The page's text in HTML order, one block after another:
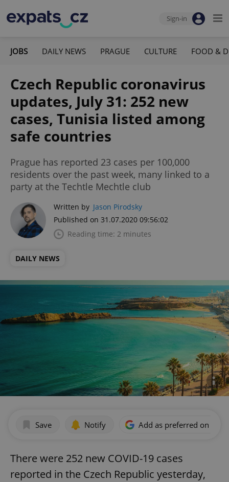
Sign-in
JOBS DAILY NEWS PRAGUE CULTURE FOOD &
Czech Republic coronavirus
updates, July 31: 252 new
cases, Tunisia listed among
safe countries
Prague has reported 23 cases per 100,000
residents over the past week, many linked to a
party at the Techtle Mechtle club
Written by Jason Pirodsky
Published on 31.07.2020 09:56:02
Reading time: 2 minutes
DAILY NEWS
Save Notify Add as preferred on
There were 252 new COVID-19 cases
reported in the Czech Republic yesterday,